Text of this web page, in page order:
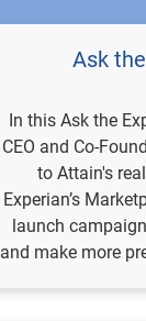
Ask
In this Ask the
CEO and Co-
to Attain's
Experian’s
launch
and make more